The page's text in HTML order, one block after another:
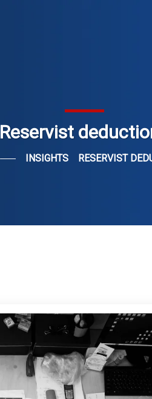
Reservist
INSIGHTS RESERVIST